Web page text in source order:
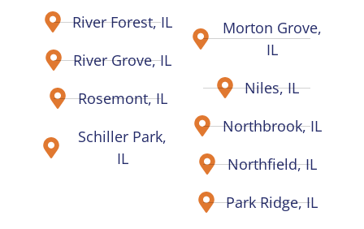
River Forest, IL
River Grove, IL
Rosemont, IL
Schiller Park,
IL
Morton Grove,
IL
Niles, IL
Northbrook, IL
Northfield, IL
Park Ridge, IL